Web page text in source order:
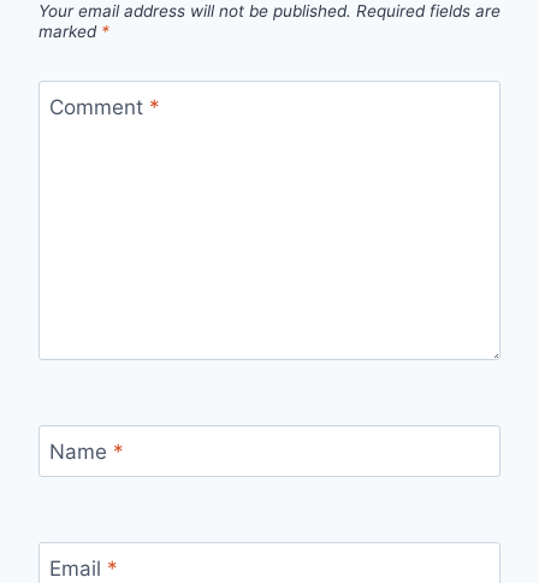
Your email address will not be published. Required fields are
marked *
Comment *
Name *
Email *